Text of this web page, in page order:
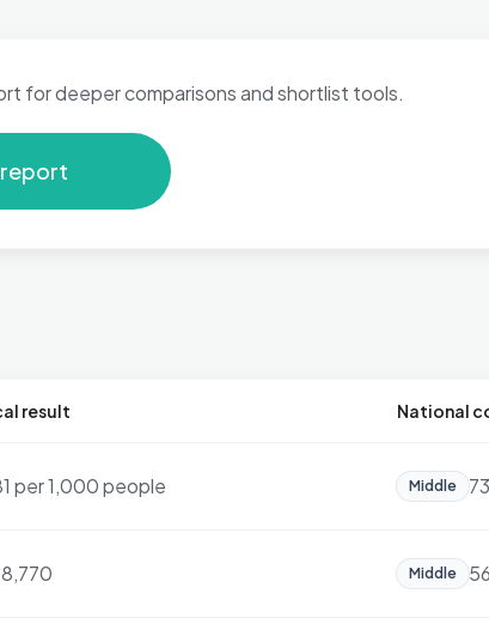
for deeper comparisons and shortlist tools.
result National
per 1,000 people Middle
Middle